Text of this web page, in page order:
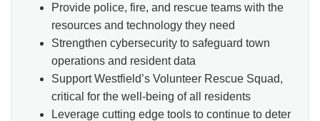
Provide police, fire, and rescue teams with the
resources and technology they need
Strengthen cybersecurity to safeguard town
operations and resident data
Support Westfield’s Volunteer Rescue Squad,
critical for the well-being of all residents
Leverage cutting edge tools to continue to deter